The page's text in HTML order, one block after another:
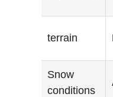
terrain
Snow
conditions